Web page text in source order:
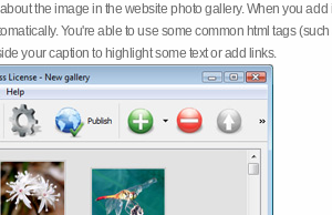
the image in the website photo gallery. When you add
You're able to use some common html tags (such
your caption to highlight some text or add links.